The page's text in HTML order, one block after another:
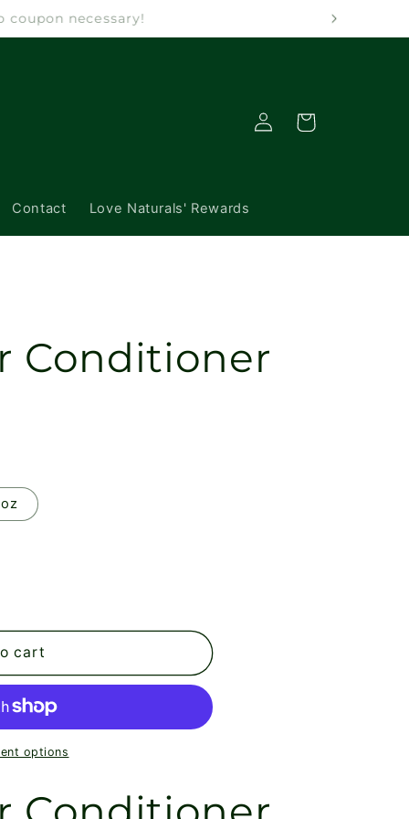
coupon necessary!
Contact Love Naturals' Rewards
Log
in
Cart
Conditioner
cart
options